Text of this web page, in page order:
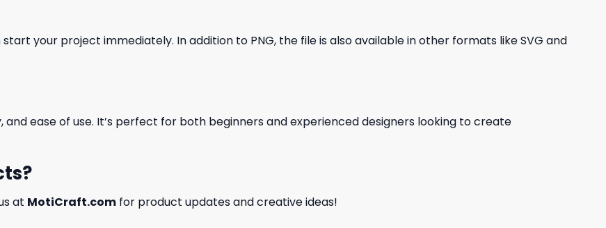
your project immediately. In addition to PNG, the file is also available in other formats like SVG and
ease of use. It’s perfect for both beginners and experienced designers looking to create
at MotiCraft.com for product updates and creative ideas!